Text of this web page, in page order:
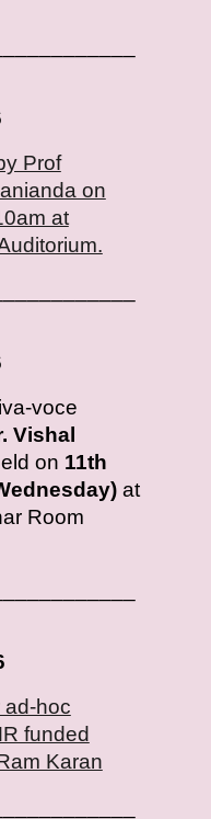
Prof
on
at
voce
Vishal
on 11th
at
Room
ad-hoc
funded
Karan